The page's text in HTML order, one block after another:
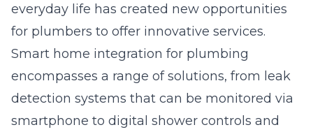
everyday life has created new opportunities
for plumbers to offer innovative services.
Smart home integration for plumbing
encompasses a range of solutions, from leak
detection systems that can be monitored via
smartphone to digital shower controls and